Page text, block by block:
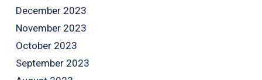
December 2023
November 2023
October 2023
September 2023